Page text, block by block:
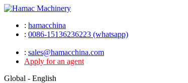
: hamacchina
: 0086-15136236223 (whatsapp)
: sales@hamacchina.com
Apply for an agent
Global - English